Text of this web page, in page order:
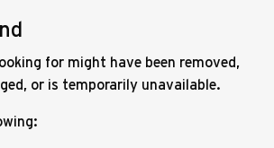
for might have been removed,
or is temporarily unavailable.